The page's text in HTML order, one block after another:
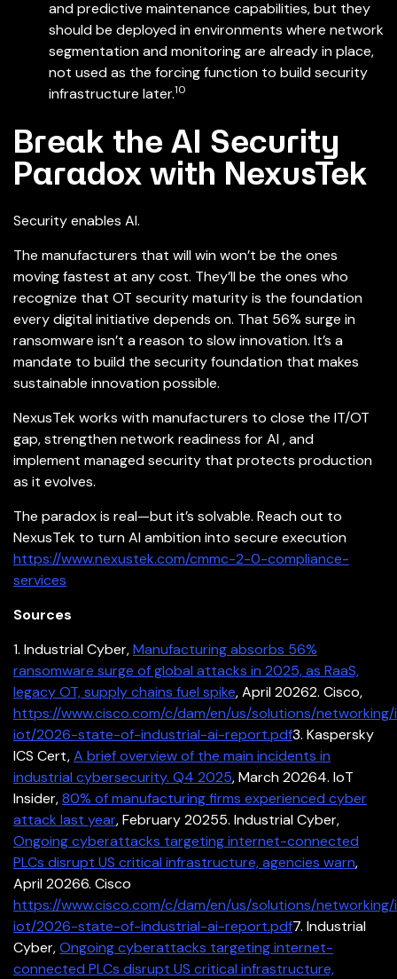
and predictive maintenance capabilities, but they
should be deployed in environments where network
segmentation and monitoring are already in place,
not used as the forcing function to build security
infrastructure later.10
Break the AI Security
Paradox with NexusTek
Security enables AI.
The manufacturers that will win won’t be the ones
moving fastest at any cost. They’ll be the ones who
recognize that OT security maturity is the foundation
every digital initiative depends on. That 56% surge in
ransomware isn’t a reason to slowinnovation. It’s a
mandate to build the security foundation that makes
sustainable innovation possible.
NexusTek works with manufacturers to close the IT/OT
gap, strengthen network readiness for AI , and
implement managed security that protects production
as it evolves.
The paradox is real—but it’s solvable. Reach out to
NexusTek to turn AI ambition into secure execution
https://www.nexustek.com/cmmc-2-0-compliance-
services
Sources
1. Industrial Cyber,Manufacturing absorbs 56%
ransomware surge of global attacks in 2025, as RaaS,
legacy OT, supply chains fuel spike, April 20262. Cisco,
https://www.cisco.com/c/dam/en/us/solutions/
iot/2026-state-of-industrial-ai-report.pdf3. Kaspersky
ICS Cert,A brief overview of the main incidents in
industrial cybersecurity. Q4 2025, March 20264. IoT
Insider,80% of manufacturing firms experienced cyber
attack last year, February 20255. Industrial Cyber,
Ongoing cyberattacks targeting internet-connected
PLCs disrupt US critical infrastructure, agencies warn,
April 20266. Cisco
https://www.cisco.com/c/dam/en/us/solutions/
iot/2026-state-of-industrial-ai-report.pdf7. Industrial
Cyber,Ongoing cyberattacks targeting internet-
connected PLCs disrupt US critical infrastructure,